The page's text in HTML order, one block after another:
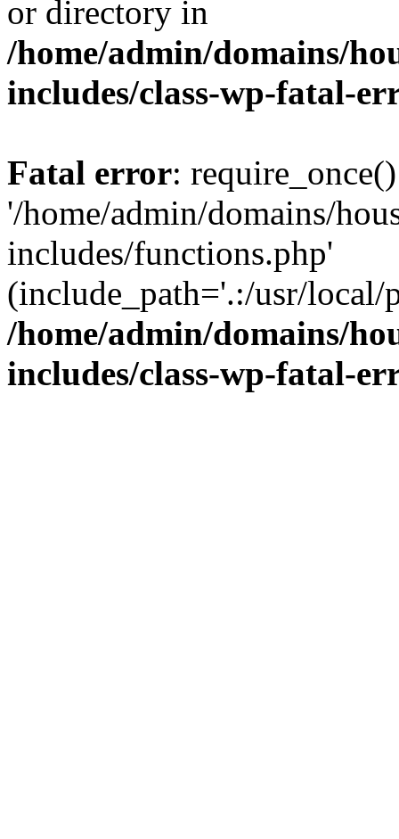
or directory in
/home/admin/domains/
includes/class-wp-fatal-
Fatal error:
'/home/admin/domains/
includes/functions.php'
(include_path='.:/usr/
/home/admin/domains/
includes/class-wp-fatal-